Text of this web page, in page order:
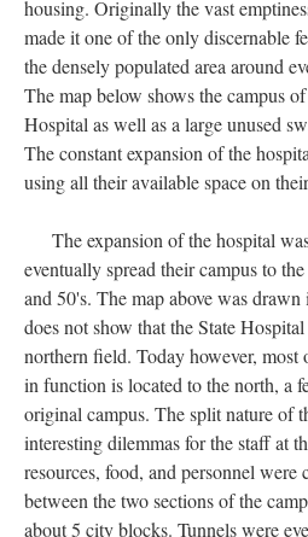
housing. Originally the vast
made it one of the only discernable
the densely populated area around
The map below shows the campus
Hospital as well as a large unused
The constant expansion of the
using all their available space on
The expansion of the hospital
eventually spread their campus to
and 50's. The map above was
does not show that the State
northern field. Today however, most
in function is located to the north, a
original campus. The split nature of
interesting dilemmas for the staff at
resources, food, and personnel were
between the two sections of the
about 5 city blocks. Tunnels were